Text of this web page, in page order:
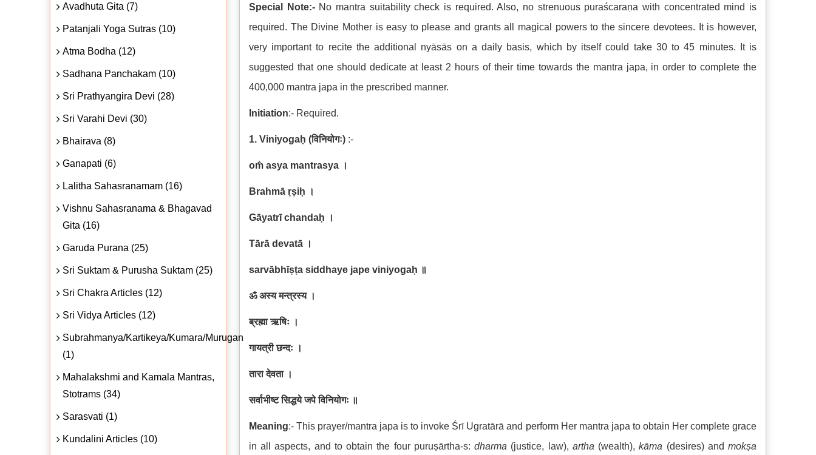
Special Note:-No mantra suitability check is required. Also, no strenuous puraścaraṇa with concentrated mind is
required. The Divine Mother is easy to please and grants all magical powers to the sincere devotees. It is however,
very important to recite the additional nyāsās on a daily basis, which by itself could take 30 to 45 minutes. It is
suggested that one should dedicate at least 2 hours of their time towards the mantra japa, in order to complete the
400,000 mantra japa in the prescribed manner.
Initiation:- Required.
1. Viniyogaḥ (विनियोगः) :-
om̐ asya mantrasya ।
Brahmā ṛṣiḥ ।
Gāyatrī chandaḥ ।
Tārā devatā ।
sarvābhīṣṭa siddhaye jape viniyogaḥ ॥
ॐ अस्य मन्त्रस्य ।
ब्रह्मा ऋषिः ।
गायत्री छन्दः ।
तारा देवता ।
सर्वाभीष्ट सिद्धये जपे विनियोगः ॥
Meaning:- This prayer/mantra japa is to invoke Śrī Ugratārā and perform Her mantra japa to obtain Her complete grace
in all aspects, and to obtain the four puruṣārtha-s:dharma (justice, law), artha (wealth),kāma (desires) andmokṣa
Avadhuta Gita (7)
Patanjali Yoga Sutras (10)
Atma Bodha (12)
Sadhana Panchakam (10)
Sri Prathyangira Devi (28)
Sri Varahi Devi (30)
Bhairava (8)
Ganapati (6)
Lalitha Sahasranamam (16)
Vishnu Sahasranama & Bhagavad
Gita (16)
Garuda Purana (25)
Sri Suktam & Purusha Suktam (25)
Sri Chakra Articles (12)
Sri Vidya Articles (12)
Subrahmanya/Kartikeya/Kumara/Murugan
(1)
Mahalakshmi and Kamala Mantras,
Stotrams (34)
Sarasvati (1)
Kundalini Articles (10)